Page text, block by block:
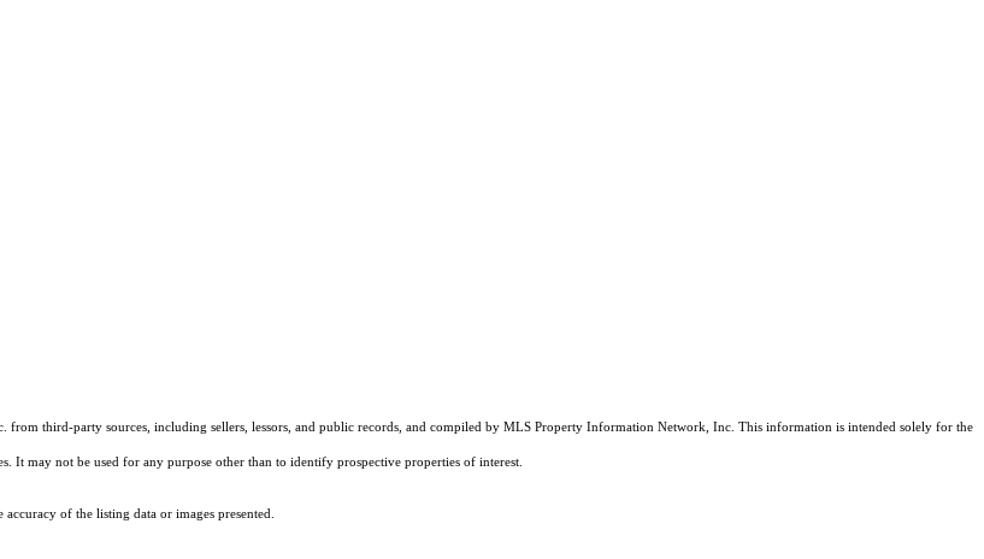
third-party sources, including sellers, lessors, and public records, and compiled by MLS Property Information Network, Inc. This information is intended solely for the
It may not be used for any purpose other than to identify prospective properties of interest.
of the listing data or images presented.